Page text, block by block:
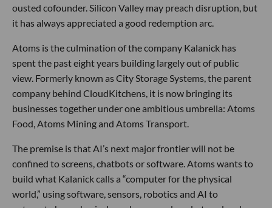
ousted cofounder. Silicon Valley may preach disruption, but
it has always appreciated a good redemption arc.
Atoms is the culmination of the company Kalanick has
spent the past eight years building largely out of public
view. Formerly known as City Storage Systems, the parent
company behind CloudKitchens, it is now bringing its
businesses together under one ambitious umbrella: Atoms
Food, Atoms Mining and Atoms Transport.
The premise is that AI’s next major frontier will not be
confined to screens, chatbots or software. Atoms wants to
build what Kalanick calls a “computer for the physical
world,” using software, sensors, robotics and AI to